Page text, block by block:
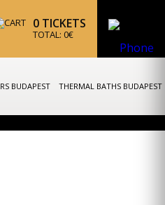
0 TICKETS
TOTAL: 0€
BUDAPEST THERMAL BATHS BUDAPEST